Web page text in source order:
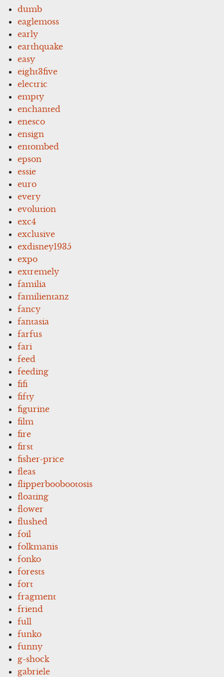
dumb
eaglemoss
early
earthquake
easy
eight3five
electric
empty
enchanted
enesco
ensign
entombed
epson
essie
euro
every
evolution
exc4
exclusive
exdisney1935
expo
extremely
familia
familientanz
fancy
fantasia
farfus
fari
feed
feeding
fifi
fifty
figurine
film
fire
first
fisher-price
fleas
flipperboobootosis
floating
flower
flushed
foil
folkmanis
fonko
forests
fort
fragment
friend
full
funko
funny
g-shock
gabriele